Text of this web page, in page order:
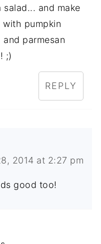
and make
pumpkin
parmesan
;)
REPLY
2014 at 2:27 pm
good too!